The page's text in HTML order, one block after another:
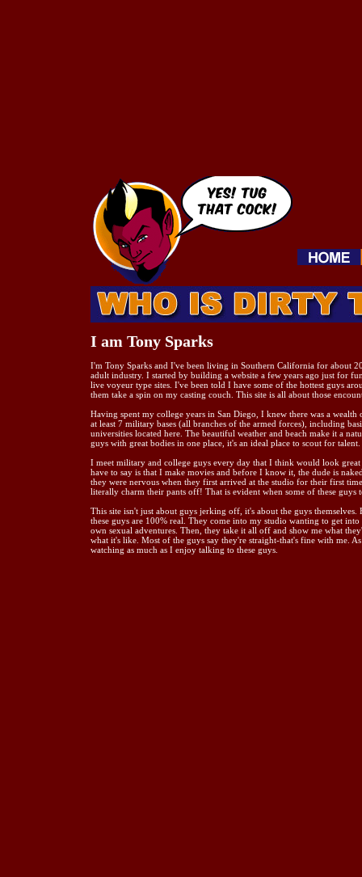
I am Tony Sparks
I'm Tony Sparks and I've been living in Southern California for about
adult industry. I started by building a website a few years ago just for
live voyeur type sites. I've been told I have some of the hottest guys
them take a spin on my casting couch. This site is all about those
Having spent my college years in San Diego, I knew there was a
at least 7 military bases (all branches of the armed forces), including
universities located here. The beautiful weather and beach make it a
guys with great bodies in one place, it's an ideal place to scout for talent.
I meet military and college guys every day that I think would look
have to say is that I make movies and before I know it, the dude is
they were nervous when they first arrived at the studio for their first
literally charm their pants off! That is evident when some of these
This site isn't just about guys jerking off, it's about the guys
these guys are 100% real. They come into my studio wanting to get
own sexual adventures. Then, they take it all off and show me what
what it's like. Most of the guys say they're straight-that's fine with me.
watching as much as I enjoy talking to these guys.